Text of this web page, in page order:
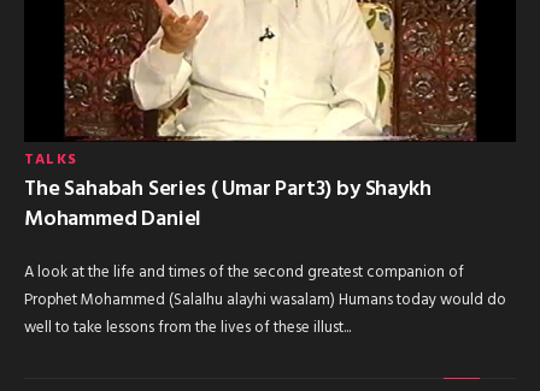
TALKS
The Sahabah Series ( Umar Part3) by Shaykh
Mohammed Daniel
A look at the life and times of the second greatest companion of
Prophet Mohammed (Salalhu alayhi wasalam) Humans today would do
well to take lessons from the lives of these illust...